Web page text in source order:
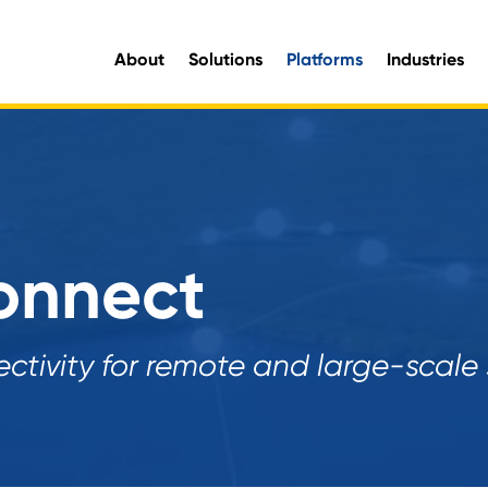
About Solutions Platforms Industries
for remote and large-scale